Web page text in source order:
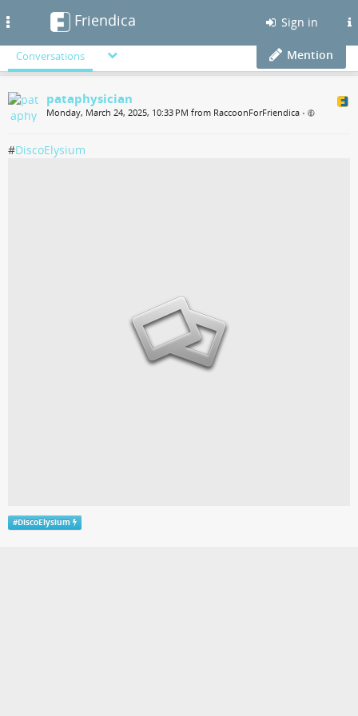
Friendica Sign in
Conversations Mention
pataphysician
Monday, March 24, 2025, 10:33 PM from RaccoonForFriendica •
#DiscoElysium
#DiscoElysium